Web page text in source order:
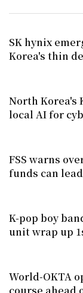
SK hynix
Korea's thin
North Korea's
local AI for
FSS warns
funds can
K-pop boy
unit wrap up
World-OKTA